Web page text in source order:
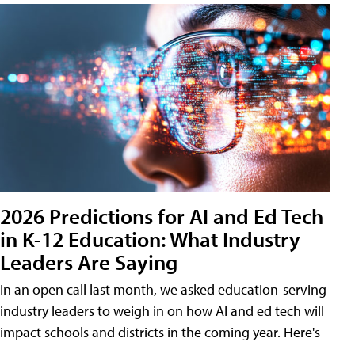
2026 Predictions for AI and Ed Tech
in K-12 Education: What Industry
Leaders Are Saying
In an open call last month, we asked education-serving
industry leaders to weigh in on how AI and ed tech will
impact schools and districts in the coming year. Here's